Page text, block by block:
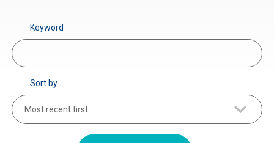
Keyword
Sort by
Most recent first